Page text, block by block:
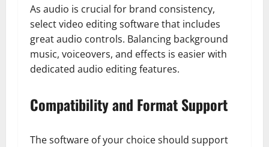
As audio is crucial for brand consistency,
select video editing software that includes
great audio controls. Balancing background
music, voiceovers, and effects is easier with
dedicated audio editing features.
Compatibility and Format Support
The software of your choice should support